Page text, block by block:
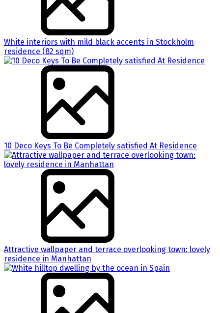
White interiors with mild black accents in Stockholm
residence (82 sqm)
10 Deco Keys To Be Completely satisfied At Residence
Attractive wallpaper and terrace overlooking town: lovely
residence in Manhattan